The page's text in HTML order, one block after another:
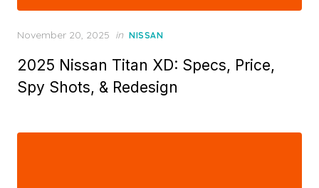
Posted
November 20, 2025 in NISSAN
2025 Nissan Titan XD: Specs, Price,
Spy Shots, & Redesign